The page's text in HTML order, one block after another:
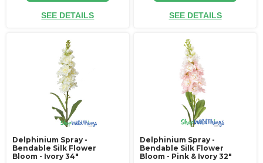
SEE DETAILS SEE DETAILS
Delphinium Spray -
Bendable Silk Flower
Bloom - Ivory 34"
Delphinium Spray -
Bendable Silk Flower
Bloom - Pink & Ivory 32"